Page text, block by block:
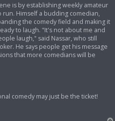
is by establishing weekly amateur
Himself a budding comedian,
the comedy field and making it
to laugh. "It's not about me and
laugh," said Nassar, who still
He says people get his message
that more comedians will be
comedy may just be the ticket!